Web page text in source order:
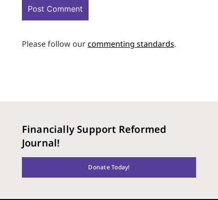
Please follow ourcommenting standards.
Financially Support Reformed
Journal!
Donate Today!